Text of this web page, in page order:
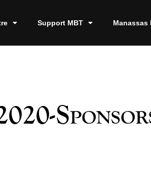
Support MBT Manassas